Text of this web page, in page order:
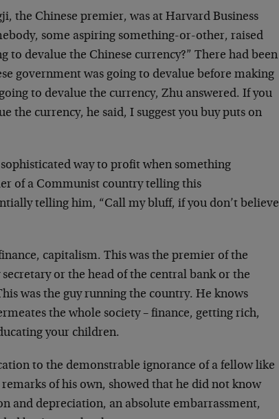
the Chinese premier, was at Harvard Business
some aspiring something-or-other, raised
to devalue the Chinese currency?” There had been
government was going to devalue before making
to devalue the currency, Zhu answered. If you
the currency, he said, I suggest you buy puts on
way to profit when something
of a Communist country telling this
telling him, “Call my bluff, if you don’t believe
capitalism. This was the premier of the
or the head of the central bank or the
was the guy running the country. He knows
the whole society – finance, getting rich,
your children.
to the demonstrable ignorance of a fellow like
of his own, showed that he did not know
and depreciation, an absolute embarrassment,